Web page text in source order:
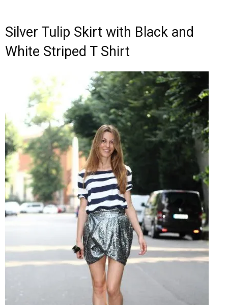
Silver Tulip Skirt with Black and
White Striped T Shirt